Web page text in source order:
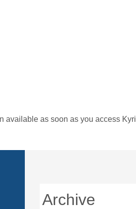
available as soon as you access
Archive